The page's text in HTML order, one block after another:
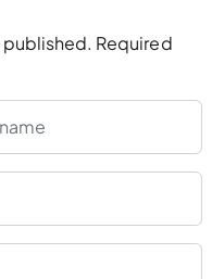
published. Required